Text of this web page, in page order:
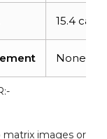
15.4
None
matrix images or